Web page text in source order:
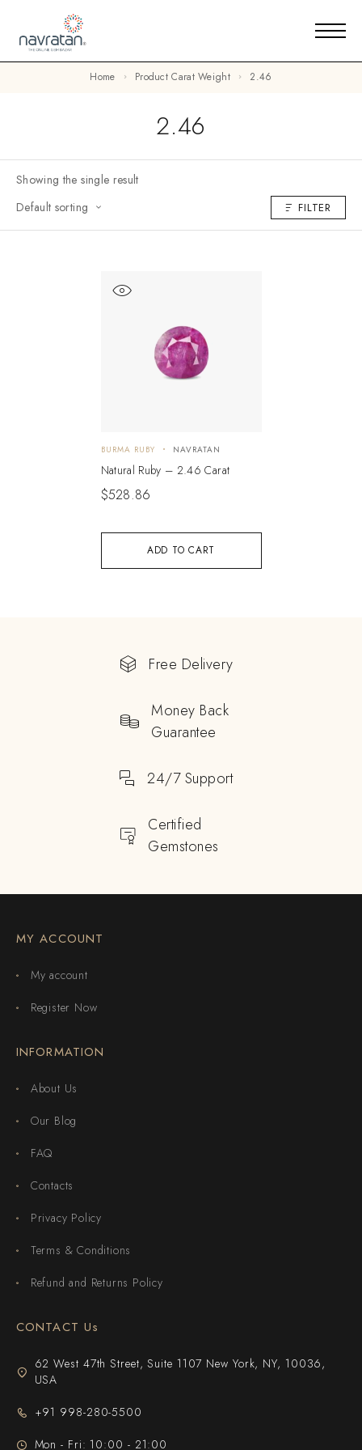
Home Product Carat Weight 2.46
2.46
Showing the single result
Default sorting
FILTER
ADD TO CART
BURMA RUBY NAVRATAN
Natural Ruby – 2.46 Carat
$528.86
Free Delivery
Money Back
Guarantee
24/7 Support
Certified
Gemstones
MY ACCOUNT
My account
Register Now
INFORMATION
About Us
Our Blog
FAQ
Contacts
Privacy Policy
Terms & Conditions
Refund and Returns Policy
CONTACT Us
62 West 47th Street, Suite 1107 New York, NY, 10036,
USA
+91 998-280-5500
Mon - Fri: 10:00 - 21:00